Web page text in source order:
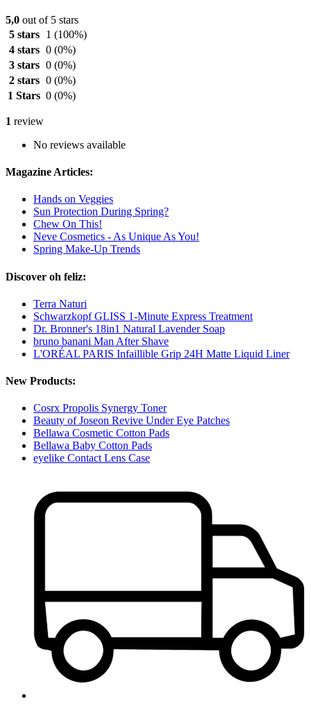
5,0 out of 5 stars
5 stars
1 (100%)
4 stars 0 (0%)
3 stars 0 (0%)
2 stars 0 (0%)
1 Stars 0 (0%)
1 review
No reviews available
Magazine Articles:
Hands on Veggies
Sun Protection During Spring?
Chew On This!
Neve Cosmetics - As Unique As You!
Spring Make-Up Trends
Discover oh feliz:
Terra Naturi
Schwarzkopf GLISS 1-Minute Express Treatment
Dr. Bronner's 18in1 Natural Lavender Soap
bruno banani Man After Shave
L'ORÉAL PARIS Infaillible Grip 24H Matte Liquid Liner
New Products:
Cosrx Propolis Synergy Toner
Beauty of Joseon Revive Under Eye Patches
Bellawa Cosmetic Cotton Pads
Bellawa Baby Cotton Pads
eyelike Contact Lens Case